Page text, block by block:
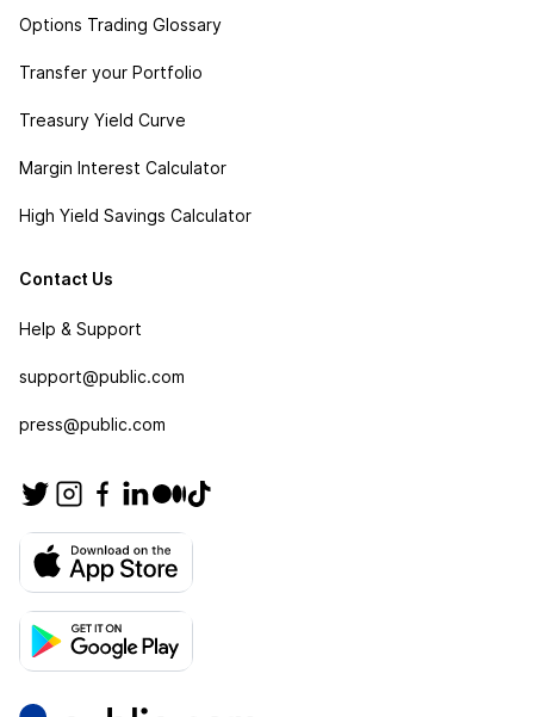
Options Trading Glossary
Transfer your Portfolio
Treasury Yield Curve
Margin Interest Calculator
High Yield Savings Calculator
Contact Us
Help & Support
support@public.com
press@public.com